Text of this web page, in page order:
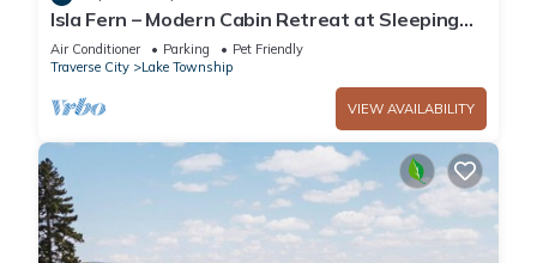
Isla Fern – Modern Cabin Retreat at Sleeping
Bear Dunes
Air Conditioner Parking
Pet Friendly
Traverse City
Lake Township
VIEW AVAILABILITY